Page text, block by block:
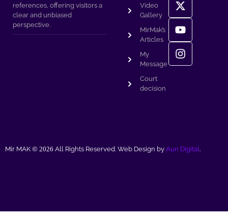
references, offering visitors a
clear and unbiased
perspective.
Video
Gallery
MirMak’s
Articles
My
Message
Court
decision
Mir MAK © 2026 All Rights Reserved. Web Design by Aun Digital.